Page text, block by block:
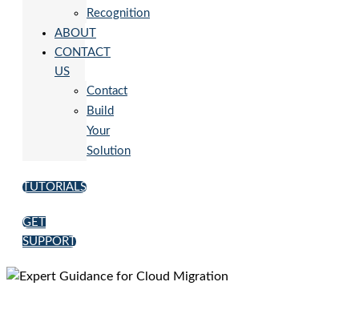
Recognition
ABOUT
CONTACT
US
Contact
Build
Your
Solution
TUTORIALS
GET
SUPPORT